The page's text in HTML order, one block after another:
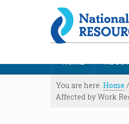
HOME
You are here: Home /
Affected by Work